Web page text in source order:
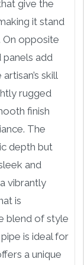
give the
it stand
On opposite
add
skill
rugged
finish
The
depth but
and
vibrantly
is
blend of style
is ideal for
a unique